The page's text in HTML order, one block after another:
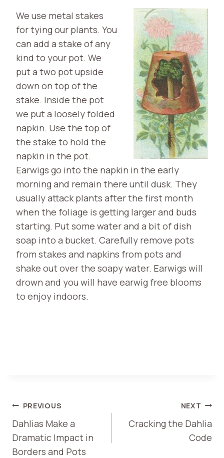
We use metal stakes
for tying our plants. You
can add a stake of any
kind to your pot. We
put a two pot upside
down on top of the
stake. Inside the pot
we put a loosely folded
napkin. Use the top of
the stake to hold the
napkin in the pot.
Earwigs go into the napkin in the early
morning and remain there until dusk. They
usually attack plants after the first month
when the foliage is getting larger and buds
starting. Put some water and a bit of dish
soap into a bucket. Carefully remove pots
from stakes and napkins from pots and
shake out over the soapy water. Earwigs will
drown and you will have earwig free blooms
to enjoy indoors.
POST
NAVIGATION
PREVIOUS
Dahlias Make a
Dramatic Impact in
Borders and Pots
NEXT
Cracking the Dahlia
Code